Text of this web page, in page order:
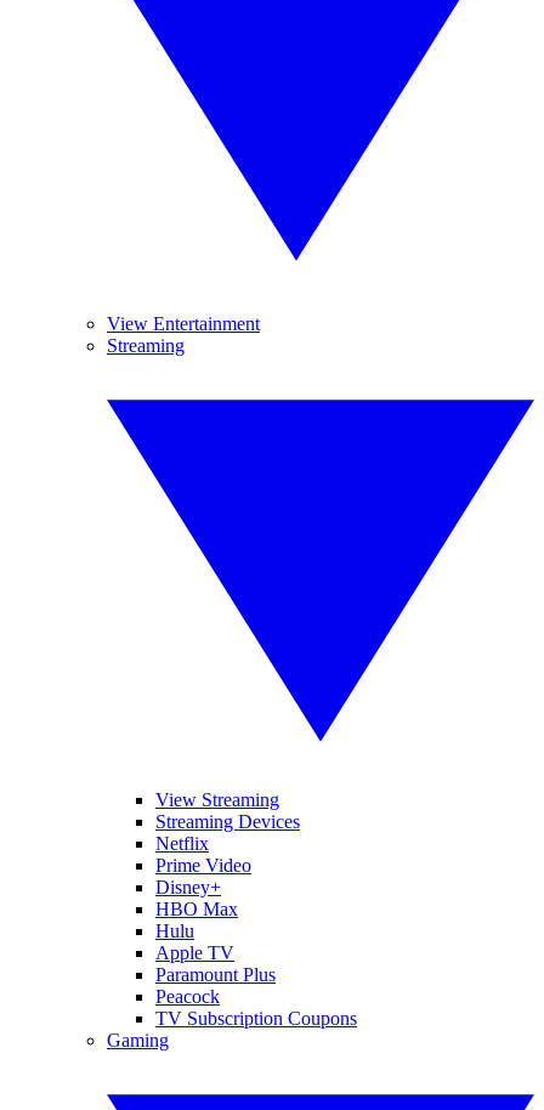
View Entertainment
Streaming
View Streaming
Streaming Devices
Netflix
Prime Video
Disney+
HBO Max
Hulu
Apple TV
Paramount Plus
Peacock
TV Subscription Coupons
Gaming